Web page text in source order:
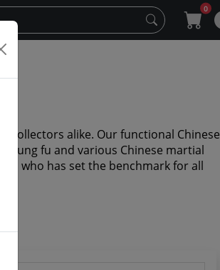
0
collectors alike. Our functional Chinese
kung fu and various Chinese martial
who has set the benchmark for all